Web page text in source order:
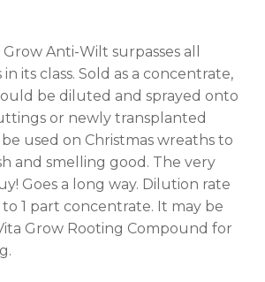
in the cart.
GO TO SHOP
Anti-Wilt surpasses all
its class. Sold as a concentrate,
be diluted and sprayed onto
or newly transplanted
be used on Christmas wreaths to
and smelling good. The very
Goes a long way. Dilution rate
1 part concentrate. It may be
Grow Rooting Compound for